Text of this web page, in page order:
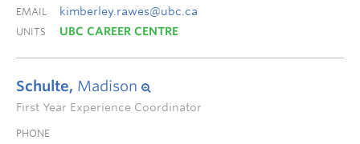
EMAIL kimberley.rawes@ubc.ca
UNITS UBC CAREER CENTRE
Schulte, Madison
First Year Experience Coordinator
PHONE